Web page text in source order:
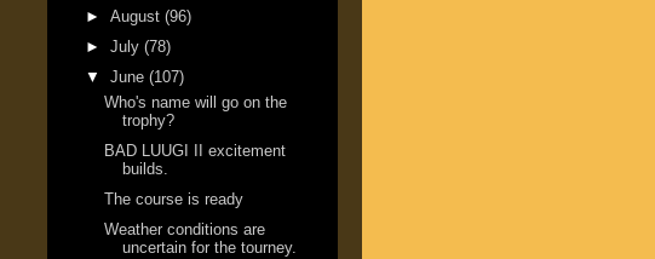
► August (96)
► July (78)
▼ June (107)
Who's name will go on the
trophy?
BAD LUUGI II excitement
builds.
The course is ready
Weather conditions are
uncertain for the tourney.